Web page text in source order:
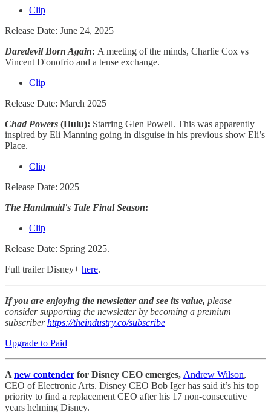
Clip
Release Date: June 24, 2025
Daredevil Born Again: A meeting of the minds, Charlie Cox vs
Vincent D'onofrio and a tense exchange.
Clip
Release Date: March 2025
Chad Powers (Hulu): Starring Glen Powell. This was apparently
inspired by Eli Manning going in disguise in his previous show Eli’s
Place.
Clip
Release Date: 2025
The Handmaid's Tale Final Season:
Clip
Release Date: Spring 2025.
Full trailer Disney+ here.
If you are enjoying the newsletter and see its value, please
consider supporting the newsletter by becoming a premium
subscriberhttps://theindustry.co/subscribe
Upgrade to Paid
A new contender for Disney CEO emerges, Andrew Wilson,
CEO of Electronic Arts. Disney CEO Bob Iger has said it’s his top
priority to find a replacement CEO after his 17 non-consecutive
years helming Disney.